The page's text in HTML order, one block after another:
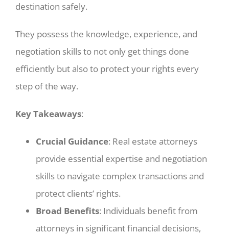
destination safely.
They possess the knowledge, experience, and
negotiation skills to not only get things done
efficiently but also to protect your rights every
step of the way.
Key Takeaways:
Crucial Guidance: Real estate attorneys
provide essential expertise and negotiation
skills to navigate complex transactions and
protect clients’ rights.
Broad Benefits: Individuals benefit from
attorneys in significant financial decisions,